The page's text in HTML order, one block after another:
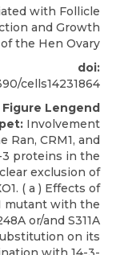
with Follicle
and Growth
of the Hen Ovary
doi:
cells14231864
Figure Lengend
Involvement
Ran, CRM1, and
3 proteins in the
exclusion of
( a ) Effects of
mutant with the
or/and S311A
on its